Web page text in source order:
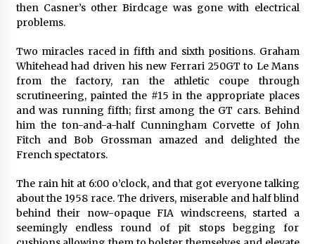
then Casner’s other Birdcage was gone with electrical
problems.
Two miracles raced in fifth and sixth positions. Graham
Whitehead had driven his new Ferrari 250GT to Le Mans
from the factory, ran the athletic coupe through
scrutineering, painted the #15 in the appropriate places
and was running fifth; first among the GT cars. Behind
him the ton-and-a-half Cunningham Corvette of John
Fitch and Bob Grossman amazed and delighted the
French spectators.
The rain hit at 6:00 o’clock, and that got everyone talking
about the 1958 race. The drivers, miserable and half blind
behind their now-opaque FIA windscreens, started a
seemingly endless round of pit stops begging for